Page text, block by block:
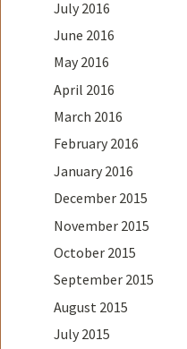
July 2016
June 2016
May 2016
April 2016
March 2016
February 2016
January 2016
December 2015
November 2015
October 2015
September 2015
August 2015
July 2015